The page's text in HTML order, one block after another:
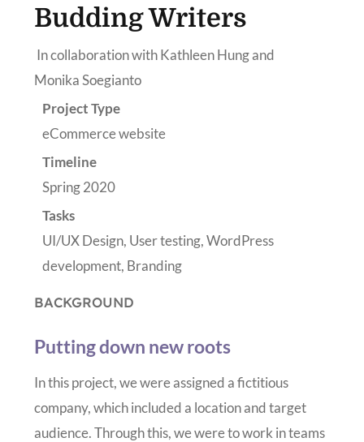
Budding Writers
In collaboration with Kathleen Hung and
Monika Soegianto
Project Type
eCommerce website
Timeline
Spring 2020
Tasks
UI/UX Design, User testing, WordPress
development, Branding
BACKGROUND
Putting down new roots
In this project, we were assigned a fictitious
company, which included a location and target
audience. Through this, we were to work in teams